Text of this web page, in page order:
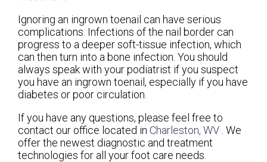
Ignoring an ingrown toenail can have serious
complications. Infections of the nail border can
progress to a deeper soft-tissue infection, which
can then turn into a bone infection. You should
always speak with your podiatrist if you suspect
you have an ingrown toenail, especially if you have
diabetes or poor circulation.
If you have any questions, please feel free to
contact our office located in Charleston, WV . We
offer the newest diagnostic and treatment
technologies for all your foot care needs.